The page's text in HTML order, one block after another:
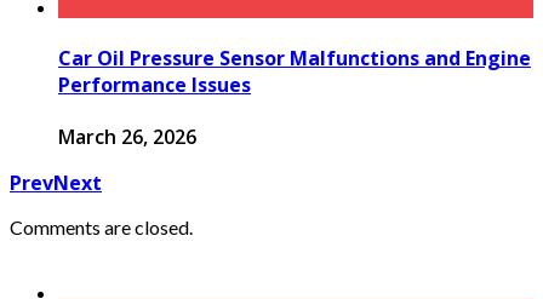
Car Oil Pressure Sensor Malfunctions and Engine
Performance Issues
March 26, 2026
PrevNext
Comments are closed.